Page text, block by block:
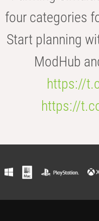
four categories
Start planning
ModHub
https://
https://